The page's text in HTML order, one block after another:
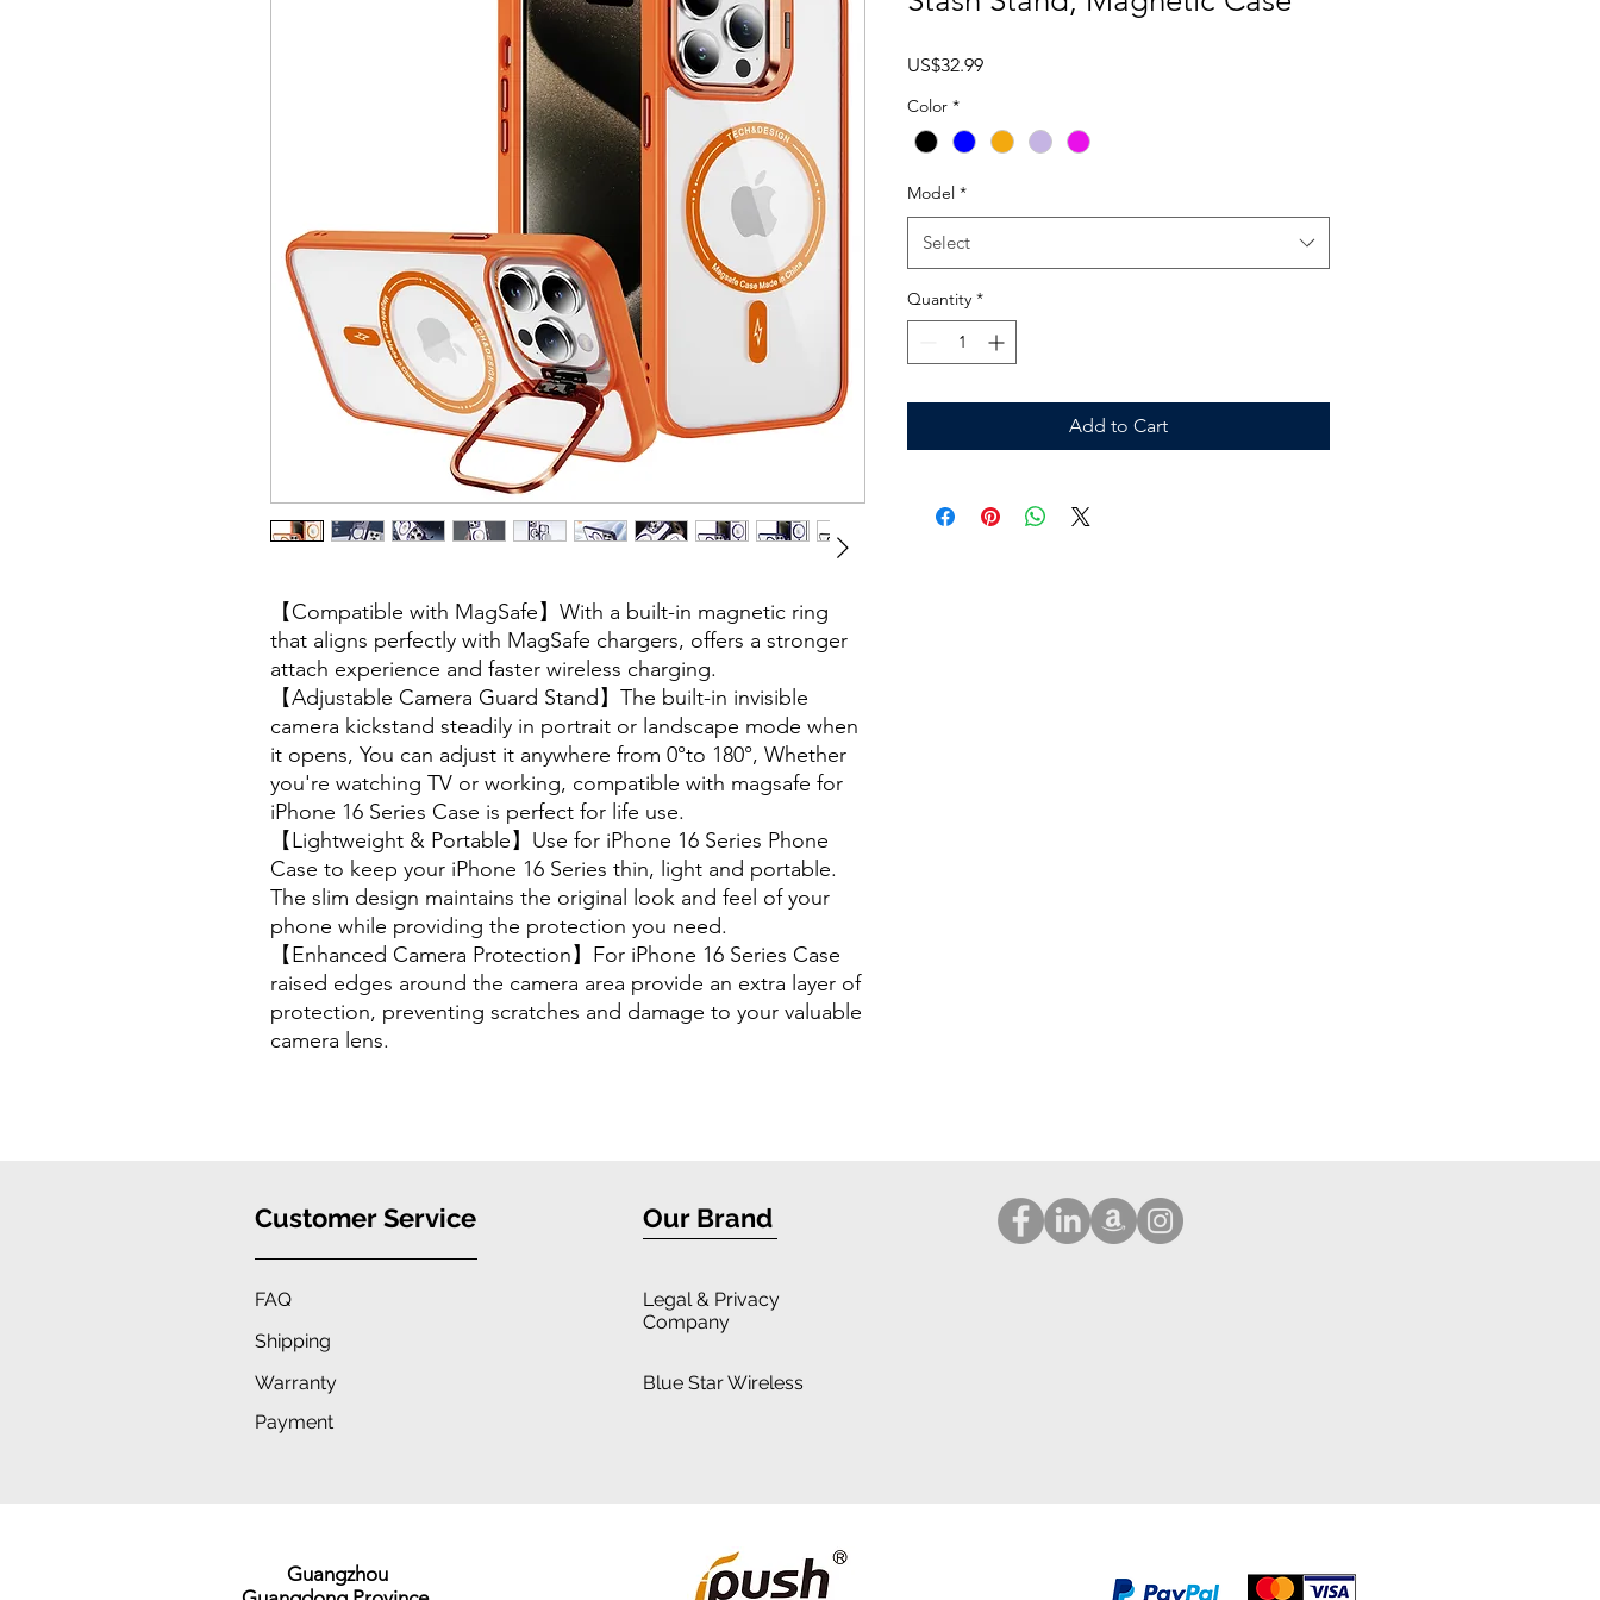
【Compatible with MagSafe】With a built-in magnetic ring
that aligns perfectly with MagSafe chargers, offers a stronger
attach experience and faster wireless charging.
【Adjustable Camera Guard Stand】The built-in invisible
camera kickstand steadily in portrait or landscape mode when
it opens, You can adjust it anywhere from 0°to 180°, Whether
you're watching TV or working, compatible with magsafe for
iPhone 16 Series Case is perfect for life use.
【Lightweight & Portable】Use for iPhone 16 Series Phone
Case to keep your iPhone 16 Series thin, light and portable.
The slim design maintains the original look and feel of your
phone while providing the protection you need.
【Enhanced Camera Protection】For iPhone 16 Series Case
raised edges around the camera area provide an extra layer of
protection, preventing scratches and damage to your valuable
camera lens.
US$32.99Price
Color *
Model *
Select
Quantity *
Add to Cart
Customer Service
FAQ
Shipping
Warranty
Legal & Privacy
Our Brand
Company
Blue Star Wireless
Payment
Guangzhou